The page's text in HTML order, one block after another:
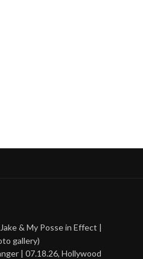
& My Posse in Effect |
gallery)
| 07.18.26, Hollywood